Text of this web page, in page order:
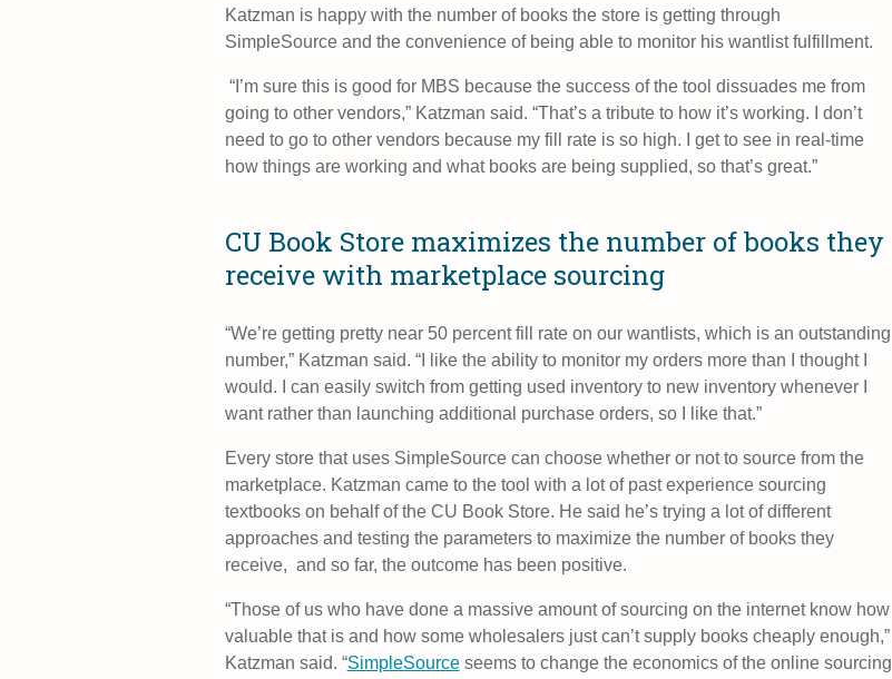
Katzman is happy with the number of books the store is getting through
SimpleSource and the convenience of being able to monitor his wantlist fulfillment.
“I’m sure this is good for MBS because the success of the tool dissuades me from
going to other vendors,” Katzman said. “That’s a tribute to how it’s working. I don’t
need to go to other vendors because my fill rate is so high. I get to see in real-time
how things are working and what books are being supplied, so that’s great.”
CU Book Store maximizes the number of books they
receive with marketplace sourcing
“We’re getting pretty near 50 percent fill rate on our wantlists, which is an outstanding
number,” Katzman said. “I like the ability to monitor my orders more than I thought I
would. I can easily switch from getting used inventory to new inventory whenever I
want rather than launching additional purchase orders, so I like that.”
Every store that uses SimpleSource can choose whether or not to source from the
marketplace. Katzman came to the tool with a lot of past experience sourcing
textbooks on behalf of the CU Book Store. He said he’s trying a lot of different
approaches and testing the parameters to maximize the number of books they
receive, and so far, the outcome has been positive.
“Those of us who have done a massive amount of sourcing on the internet know how
valuable that is and how some wholesalers just can’t supply books cheaply enough,”
Katzman said. “SimpleSourceseems to change the economics of the online sourcing